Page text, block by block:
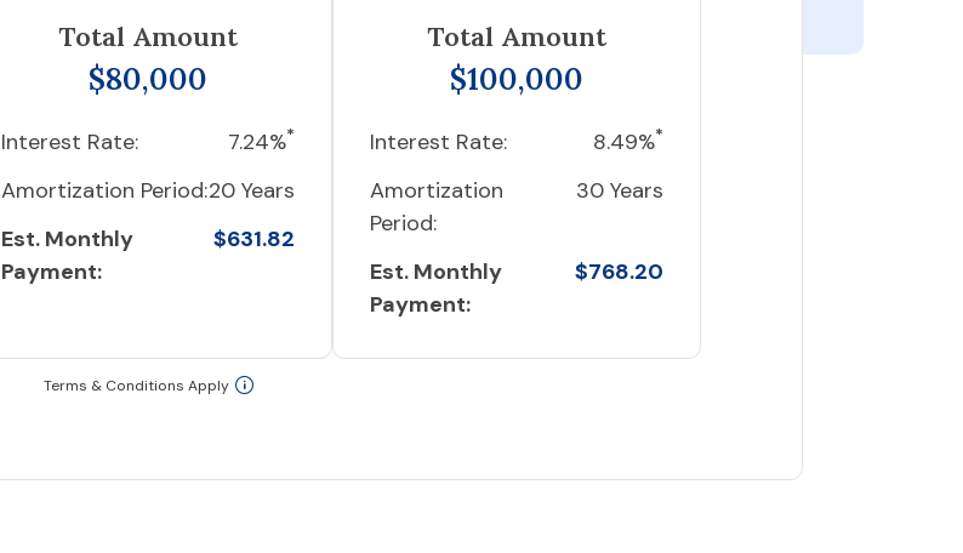
Total Amount
$80,000
Interest Rate: 7.24%*
Amortization Period:20 Years
Est. Monthly
Payment:
$631.82
Total Amount
$100,000
Interest Rate: 8.49%*
Amortization
Period:
30 Years
Est. Monthly
Payment:
$768.20
Terms & Conditions Apply